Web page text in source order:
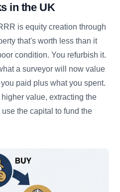
in the UK
is equity creation through
that's worth less than it
condition. You refurbish it.
a surveyor will now value
paid plus what you spent.
value, extracting the
the capital to fund the